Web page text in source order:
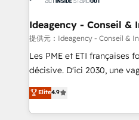
architectures that
performance. - Multi-object CRM migration, cleanup,
and implementation. -
integrations across your
- Dashboards, lifecycle
nurturing sequences. -
Ideagency - Conseil &
提供元：Ideagency - Conseil &
Les PME et ETI françaises
décisive. D'ici 2030, une
recomposer le marché.
entreprises qui auront réussi
problème ? 58% des
Elite4.9